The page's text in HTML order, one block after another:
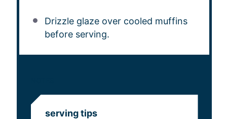
Drizzle glaze over cooled muffins
before serving.
serving tips